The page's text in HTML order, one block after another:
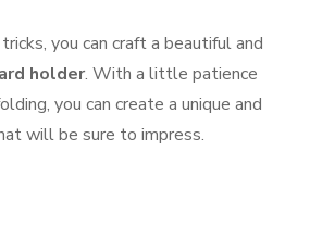
you can craft a beautiful and
holder. With a little patience
you can create a unique and
will be sure to impress.